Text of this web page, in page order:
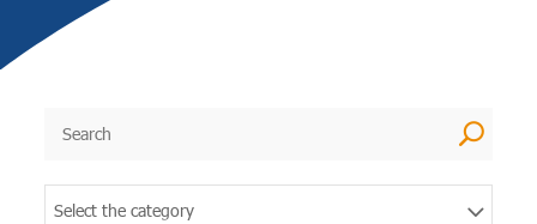
U
Select the category